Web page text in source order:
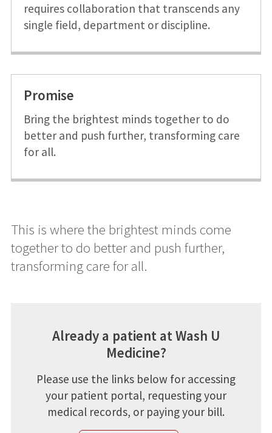
requires collaboration that transcends any
single field, department or discipline.
Promise
Bring the brightest minds together to do
better and push further, transforming care
for all.
This is where the brightest minds come
together to do better and push further,
transforming care for all.
Already a patient at Wash U
Medicine?
Please use the links below for accessing
your patient portal, requesting your
medical records, or paying your bill.